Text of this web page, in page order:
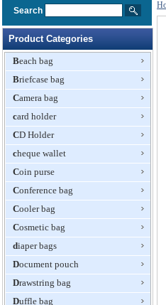
Search
Product Categories
Beach bag
Briefcase bag
Camera bag
card holder
CD Holder
cheque wallet
Coin purse
Conference bag
Cooler bag
Cosmetic bag
diaper bags
Document pouch
Drawstring bag
Duffle bag
New Fashion
Handbags